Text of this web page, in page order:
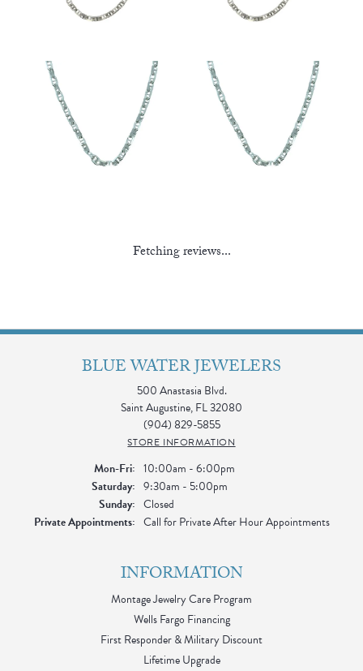
Fetching reviews...
BLUE WATER JEWELERS
500 Anastasia Blvd.
Saint Augustine, FL 32080
(904) 829-5855
STORE INFORMATION
Mon-Fri:Monday - Friday:
10:00am - 6:00pm
Saturday: 9:30am - 5:00pm
Sunday: Closed
Private Appointments: Call for Private After Hour Appointments
INFORMATION
Montage Jewelry Care Program
Wells Fargo Financing
First Responder & Military Discount
Lifetime Upgrade